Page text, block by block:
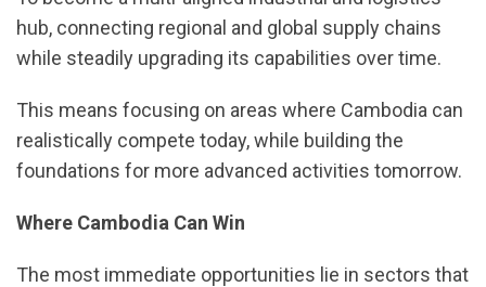
hub, connecting regional and global supply chains
while steadily upgrading its capabilities over time.
This means focusing on areas where Cambodia can
realistically compete today, while building the
foundations for more advanced activities tomorrow.
Where Cambodia Can Win
The most immediate opportunities lie in sectors that